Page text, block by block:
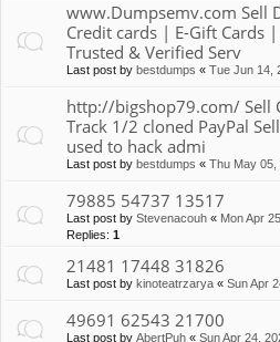
www.Dumpsemv.com Sell
Credit cards | E-Gift Cards
Trusted & Verified Serv
Last post by bestdumps « Tue Jun 14,
http://bigshop79.com/ Sell
Track 1/2 cloned PayPal
used to hack admi
Last post by bestdumps « Thu May 05,
79885 54737 13517
Last post by Stevenacouh « Mon Apr
Replies: 1
21481 17448 31826
Last post by kinoteatrzarya « Sun Apr
49691 62543 21700
Last post by AbertPuh « Sun Apr 24,